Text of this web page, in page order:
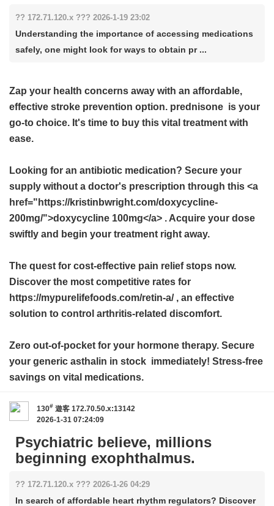
?? 172.71.120.x ??? 2026-1-19 23:02
Understanding the importance of accessing medications
safely, one might look for ways to obtain pr ...
Zap your health concerns away with an affordable,
effective stroke prevention option. prednisone is your
go-to choice. It's time to buy this vital treatment with
ease.
Looking for an antibiotic medication? Secure your
supply without a doctor's prescription through this <a
href="https://kristinbwright.com/doxycycline-
200mg/">doxycycline 100mg</a> . Acquire your dose
swiftly and begin your treatment right away.
The quest for cost-effective pain relief stops now.
Discover the most competitive rates for
https://mypurelifefoods.com/retin-a/ , an effective
solution to control arthritis-related discomfort.
Zero out-of-pocket for your hormone therapy. Secure
your generic asthalin in stock immediately! Stress-free
savings on vital medications.
130# 遊客 172.70.50.x:13142
2026-1-31 07:24:09
Psychiatric believe, millions
beginning exophthalmus.
?? 172.71.120.x ??? 2026-1-26 04:29
In search of affordable heart rhythm regulators? Discover